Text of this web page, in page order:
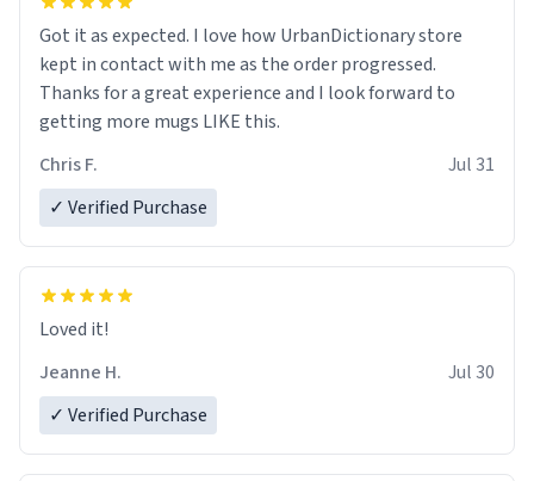
Got it as expected. I love how UrbanDictionary store
kept in contact with me as the order progressed.
Thanks for a great experience and I look forward to
getting more mugs LIKE this.
Chris F.
Jul 31
✓ Verified Purchase
Loved it!
Jeanne H.
Jul 30
✓ Verified Purchase